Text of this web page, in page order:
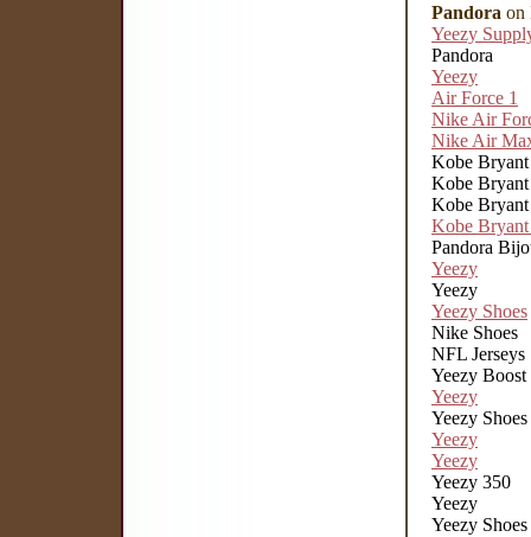
Pandora on
Yeezy
Pandora
Yeezy
Air Force 1
Nike Air
Nike Air
Kobe Bryant
Kobe Bryant
Kobe Bryant
Kobe
Pandora
Yeezy
Yeezy
Yeezy Shoes
Nike Shoes
NFL Jerseys
Yeezy Boost
Yeezy
Yeezy Shoes
Yeezy
Yeezy
Yeezy 350
Yeezy
Yeezy Shoes